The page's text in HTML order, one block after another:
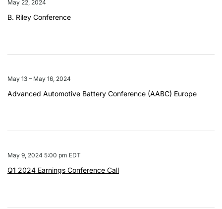
May 22, 2024
B. Riley Conference
May 13 – May 16, 2024
Advanced Automotive Battery Conference (AABC) Europe
May 9, 2024 5:00 pm EDT
Q1 2024 Earnings Conference Call